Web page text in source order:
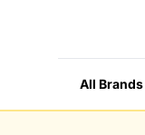
All Brands